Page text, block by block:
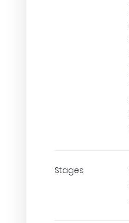
Stages